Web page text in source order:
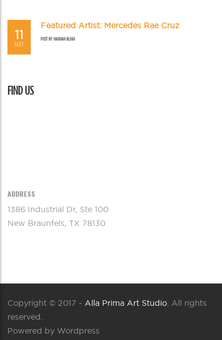
11
MAY
Featured Artist: Mercedes Rae Cruz
POST BYHANNAH BLIGH
FIND US
ADDRESS
1386 Industrial Dr, Ste 100
New Braunfels, TX 78130
Copyright © 2017 - Alla Prima Art Studio . All rights
reserved.
Powered by Wordpress